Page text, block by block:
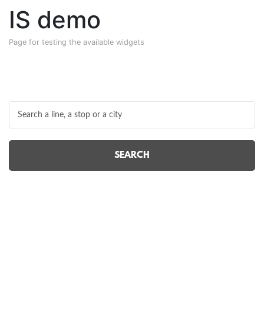
IS demo
Page for testing the available widgets
SEARCH